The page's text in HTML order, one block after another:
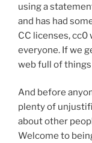
using a
and has had
CC licenses, cc0
everyone. If we
web full of things
And before
plenty of
about other
Welcome to